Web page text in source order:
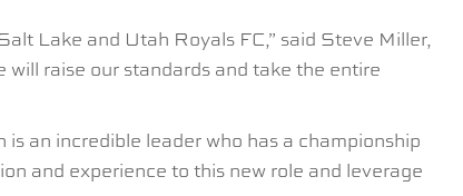
Lake and Utah Royals FC,” said Steve Miller,
raise our standards and take the entire
an incredible leader who has a championship
and experience to this new role and leverage